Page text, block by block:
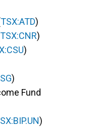
TSX:ATD)
TSX:CNR)
)
)
Fund
)